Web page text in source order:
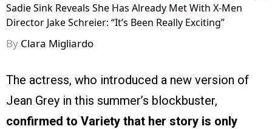
Sadie Sink Reveals She Has Already Met With X-Men
Director Jake Schreier: “It’s Been Really Exciting”
By Clara Migliardo
The actress, who introduced a new version of
Jean Grey in this summer’s blockbuster,
confirmed to Variety that her story is only